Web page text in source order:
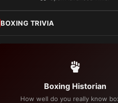
BOXING TRIVIA
Boxing Historian
How well do you really know